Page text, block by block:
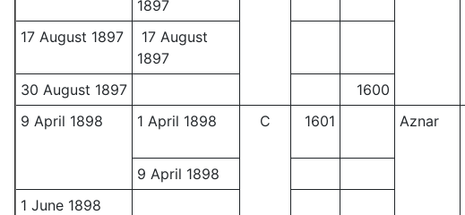
1897
17 August 1897
17 August
1897
30 August 1897
1600
9 April 1898
1 April 1898 C 1601 Aznar
9 April 1898
1 June 1898